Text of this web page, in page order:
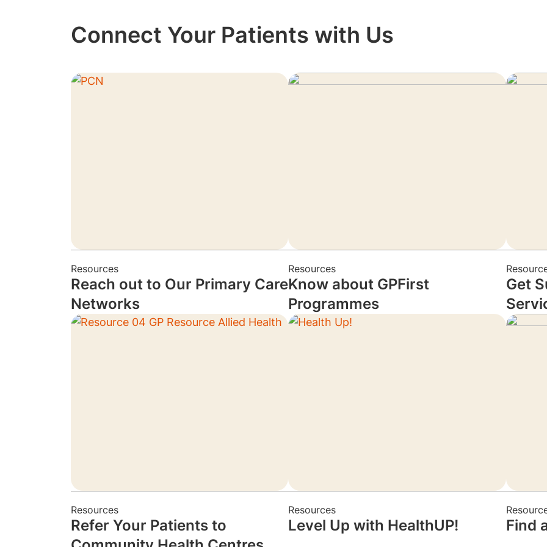
Connect Your Patients with Us
Resources
Reach out to Our Primary Care
Networks
Resources
Know about GPFirst
Programmes
Get
Resources
Refer Your Patients to
Resources
Level Up with HealthUP! Find